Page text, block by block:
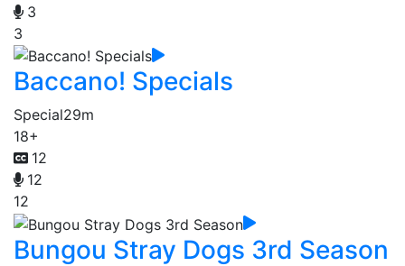
3
3
Baccano! Specials
Special29m
18+
12
12
12
Bungou Stray Dogs 3rd Season